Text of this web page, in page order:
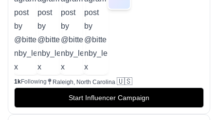
1kFollowing Raleigh, North Carolina 🇺🇸
Start Influencer Campaign